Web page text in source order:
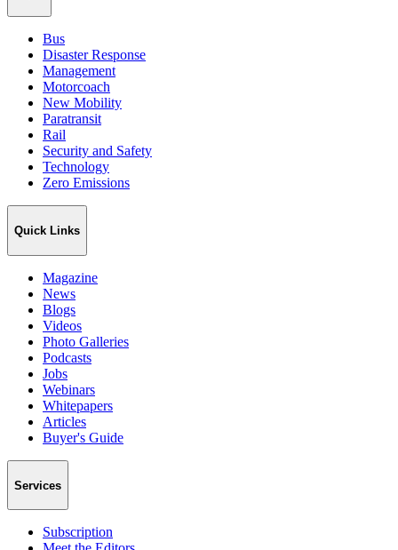
Bus
Disaster Response
Management
Motorcoach
New Mobility
Paratransit
Rail
Security and Safety
Technology
Zero Emissions
Quick Links
Magazine
News
Blogs
Videos
Photo Galleries
Podcasts
Jobs
Webinars
Whitepapers
Articles
Buyer's Guide
Services
Subscription